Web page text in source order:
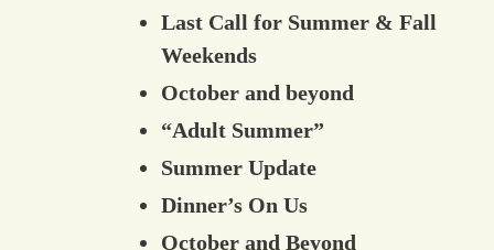
Last Call for Summer & Fall
Weekends
October and beyond
“Adult Summer”
Summer Update
Dinner’s On Us
October and Beyond